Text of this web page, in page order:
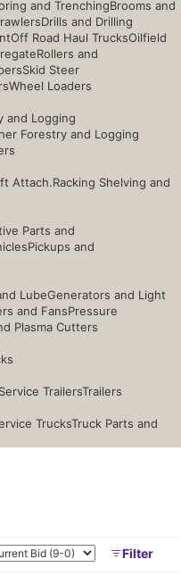
and TrenchingBrooms and
Drills and Drilling
Off Road Haul TrucksOilfield
Rollers and
Skid Steer
Wheel Loaders
and Logging
Forestry and Logging
Attach.Racking Shelving and
Parts and
Pickups and
LubeGenerators and Light
and FansPressure
Plasma Cutters
TrailersTrailers
TrucksTruck Parts and
Filter